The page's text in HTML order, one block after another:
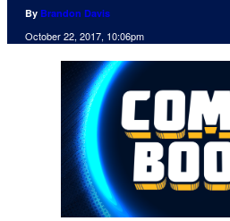
By Brandon Davis
October 22, 2017, 10:06pm